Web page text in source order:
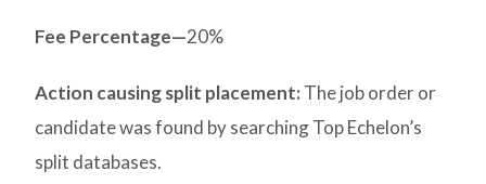
Fee Percentage—20%
Action causing split placement: The job order or
candidate was found by searching Top Echelon’s
split databases.